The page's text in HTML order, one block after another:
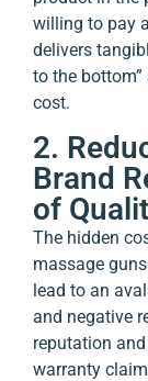
willing to pay
delivers
to the
cost.
2.
Brand
of
The hidden
massage
lead to an
and negative
reputation
warranty